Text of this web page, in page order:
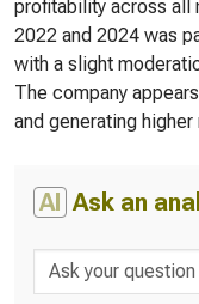
profitability across all
2022 and 2024 was
with a slight
The company
and generating
AI Ask an